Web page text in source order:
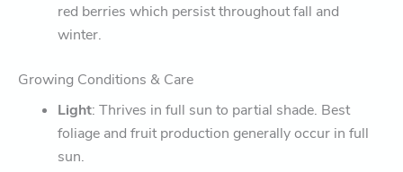
red berries which persist throughout fall and
winter.
Growing Conditions & Care
Light: Thrives in full sun to partial shade. Best
foliage and fruit production generally occur in full
sun.